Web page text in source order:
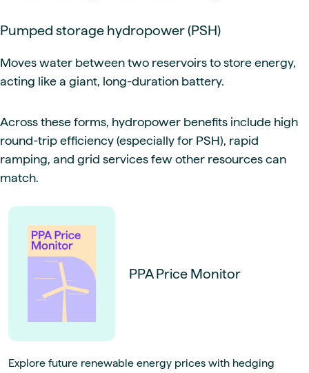
Pumped storage hydropower (PSH)
Moves water between two reservoirs to store energy,
acting like a giant, long-duration battery.
Across these forms, hydropower benefits include high
round-trip efficiency (especially for PSH), rapid
ramping, and grid services few other resources can
match.
PPA Price Monitor
Explore future renewable energy prices with hedging